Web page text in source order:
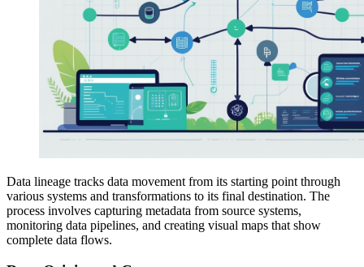
Data lineage tracks data movement from its starting point through
various systems and transformations to its final destination. The
process involves capturing metadata from source systems,
monitoring data pipelines, and creating visual maps that show
complete data flows.